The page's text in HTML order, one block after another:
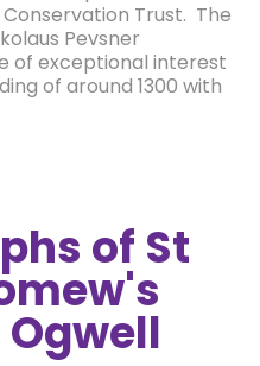
Trust. The
Pevsner
of exceptional interest
of around 1300 with
of St